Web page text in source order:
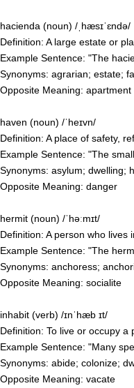
hacienda (noun) /ˌhæsɪˈɛndə/
Definition: A large estate or
Example Sentence: "The
Synonyms: agrarian; estate;
Opposite Meaning: apartment
haven (noun) /ˈheɪvn/
Definition: A place of safety,
Example Sentence: "The
Synonyms: asylum; dwelling;
Opposite Meaning: danger
hermit (noun) /ˈhəːmɪt/
Definition: A person who lives
Example Sentence: "The
Synonyms: anchoress;
Opposite Meaning: socialite
inhabit (verb) /ɪnˈhæb ɪt/
Definition: To live or occupy a
Example Sentence: "Many
Synonyms: abide; colonize;
Opposite Meaning: vacate